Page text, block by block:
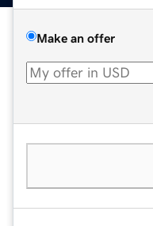
Make an offer